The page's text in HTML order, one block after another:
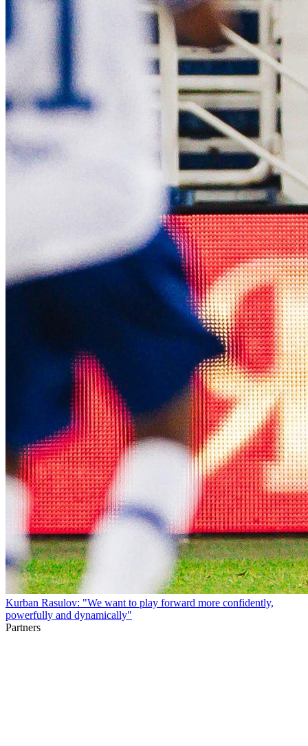
Kurban Rasulov: "We want to play forward more confidently,
powerfully and dynamically"
Partners